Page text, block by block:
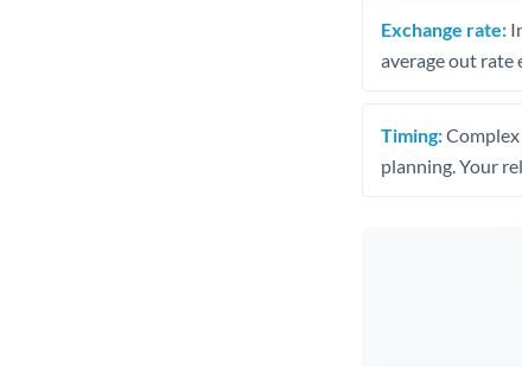
Exchange rate:
average out rate
Timing:
planning. Your